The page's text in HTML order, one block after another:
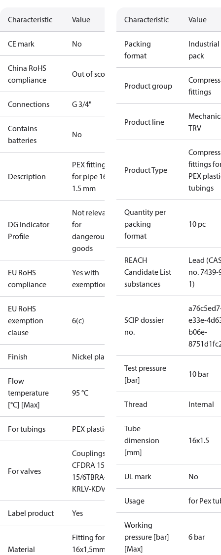
Characteristic Value
CE mark No
China RoHS
compliance
Out of scope
Connections G 3/4"
Contains
batteries
No
Description
PEX fittings
for pipe 16 x
1.5 mm
DG Indicator
Profile
Not relevant
for
dangerous
goods
EU RoHS
compliance
Yes with
exemptions
EU RoHS
exemption
clause
6(c)
Finish Nickel plated
Flow
temperature
[°C] [Max]
95 °C
For tubings PEX plastic
For valves
Couplings Manifold
CFDRA 15/6T
RA
15/6TBRA-C 15
RLV-
KRLV-KDV RLV-KS
Label product Yes
Material
Fitting for
16x1,5mm
Characteristic Value
Packing
format
Industrial
pack
Product group
fittings
Product line
TRV
Product Type
fittings
PEX
tubings
Quantity per
packing
format
10 pc
REACH
Candidate List
substances
Lead
no. 7439-
1)
SCIP dossier
no.
e33e-
b06e-
Test pressure
[bar]
10 bar
Thread Internal
Tube
dimension
[mm]
16x1.5
UL mark No
Usage for Pex
Working
pressure [bar]
[Max]
6 bar